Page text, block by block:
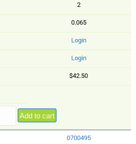
2
0.065
Login
Login
$42.50
Add to cart
0700495